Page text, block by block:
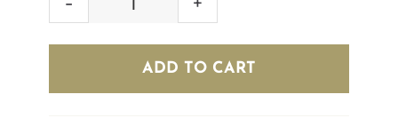
JINGLE
quantity
ADD TO CART